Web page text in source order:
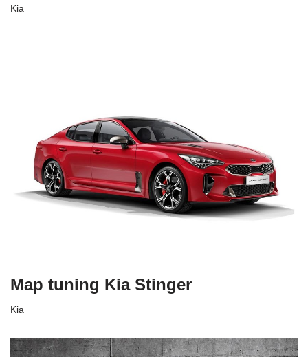
Kia
Map tuning Kia Stinger
Kia